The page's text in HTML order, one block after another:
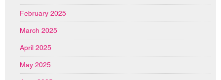
February 2025
March 2025
April 2025
May 2025